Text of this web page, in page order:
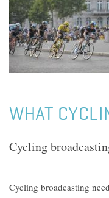
WHAT
Cycling
Cycling broadcasting